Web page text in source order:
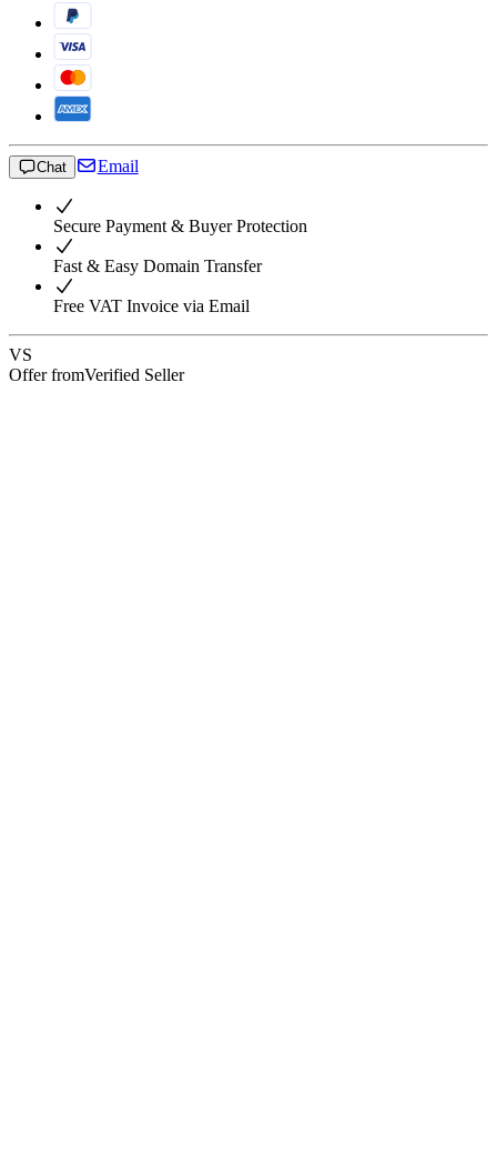
Chat Email
Secure Payment & Buyer Protection
Fast & Easy Domain Transfer
Free VAT Invoice via Email
VS
Offer fromVerified Seller